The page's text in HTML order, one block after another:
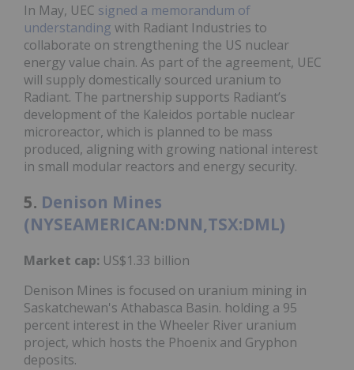
In May, UEC signed a memorandum of
understanding with Radiant Industries to
collaborate on strengthening the US nuclear
energy value chain. As part of the agreement, UEC
will supply domestically sourced uranium to
Radiant. The partnership supports Radiant’s
development of the Kaleidos portable nuclear
microreactor, which is planned to be mass
produced, aligning with growing national interest
in small modular reactors and energy security.
5. Denison Mines
(NYSEAMERICAN:DNN,TSX:DML)
Market cap: US$1.33 billion
Denison Mines is focused on uranium mining in
Saskatchewan's Athabasca Basin. holding a 95
percent interest in the Wheeler River uranium
project, which hosts the Phoenix and Gryphon
deposits.